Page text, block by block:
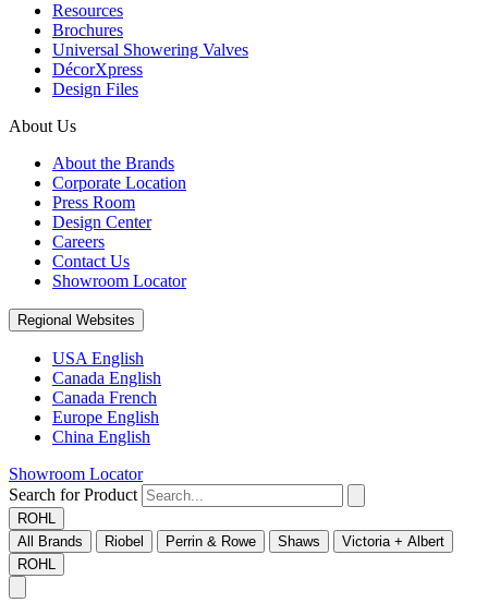
Resources
Brochures
Universal Showering Valves
DécorXpress
Design Files
About Us
About the Brands
Corporate Location
Press Room
Design Center
Careers
Contact Us
Showroom Locator
Regional Websites
USA English
Canada English
Canada French
Europe English
China English
Showroom Locator
Search for Product
ROHL
All Brands
Riobel Perrin & Rowe Shaws
Victoria + Albert
ROHL